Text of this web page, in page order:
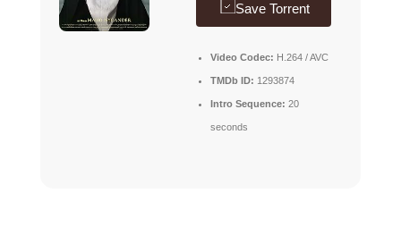
Save Torrent
Video Codec: H.264 / AVC
TMDb ID: 1293874
Intro Sequence: 20
seconds